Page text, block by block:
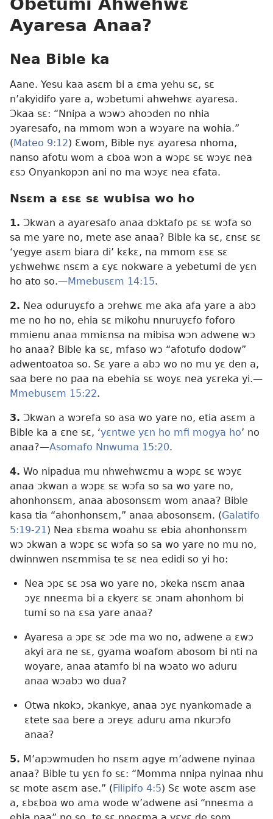
Ayaresa Anaa?
Nea Bible ka
Aane. Yesu kaa asɛm bi a ɛma yehu sɛ, sɛ
n’akyidifo yare a, wɔbetumi ahwehwɛ ayaresa.
Ɔkaa sɛ: “Nnipa a wɔwɔ ahoɔden no nhia
ɔyaresafo, na mmom wɔn a wɔyare na wohia.”
( Mateo 9:12) Ɛwom, Bible nyɛ ayaresa nhoma,
nanso afotu wom a ɛboa wɔn a wɔpɛ sɛ wɔyɛ nea
ɛsɔ Onyankopɔn ani no ma wɔyɛ nea ɛfata.
Nsɛm a ɛsɛ sɛ wubisa wo ho
1. Ɔkwan a ayaresafo anaa dɔktafo pɛ sɛ wɔfa so
sa me yare no, mete ase anaa? Bible ka sɛ, ɛnsɛ sɛ
‘yegye asɛm biara di’ kɛkɛ, na mmom ɛsɛ sɛ
yɛhwehwɛ nsɛm a ɛyɛ nokware a yebetumi de yɛn
ho ato so.—Mmebusɛm 14:15.
2. Nea oduruyɛfo a ɔrehwɛ me aka afa yare a abɔ
me no ho no, ehia sɛ mikohu nnuruyɛfo foforo
mmienu anaa mmiɛnsa na mibisa wɔn adwene wɔ
ho anaa? Bible ka sɛ, mfaso wɔ “afotufo dodow”
adwentoatoa so. Sɛ yare a abɔ wo no mu yɛ den a,
saa bere no paa na ebehia sɛ woyɛ nea yɛreka yi.—
Mmebusɛm 15:22.
3. Ɔkwan a wɔrefa so asa wo yare no, etia asɛm a
Bible ka a ɛne sɛ, ‘yɛntwe yɛn ho mfi mogya ho’ no
anaa?—Asomafo Nnwuma 15:20.
4. Wo nipadua mu nhwehwɛmu a wɔpɛ sɛ wɔyɛ
anaa ɔkwan a wɔpɛ sɛ wɔfa so sa wo yare no,
ahonhonsɛm, anaa abosonsɛm wom anaa? Bible
kasa tia “ahonhonsɛm,” anaa abosonsɛm. (Galatifo
5:19-21) Nea ɛbɛma woahu sɛ ebia ahonhonsɛm
wɔ ɔkwan a wɔpɛ sɛ wɔfa so sa wo yare no mu no,
dwinnwen nsɛmmisa te sɛ nea edidi so yi ho:
Nea ɔpɛ sɛ ɔsa wo yare no, ɔkeka nsɛm anaa
ɔyɛ nneɛma bi a ɛkyerɛ sɛ ɔnam ahonhom bi
tumi so na ɛsa yare anaa?
Ayaresa a ɔpɛ sɛ ɔde ma wo no, adwene a ɛwɔ
akyi ara ne sɛ, gyama woafom abosom bi nti na
woyare, anaa atamfo bi na wɔato wo aduru
anaa wɔabɔ wo dua?
Otwa nkokɔ, ɔkankye, anaa ɔyɛ nyankomade a
ɛtete saa bere a ɔreyɛ aduru ama nkurɔfo
anaa?
5. M’apɔwmuden ho nsɛm agye m’adwene nyinaa
anaa? Bible tu yɛn fo sɛ: “Momma nnipa nyinaa nhu
sɛ mote asɛm ase.” ( Filipifo 4:5) Sɛ wote asɛm ase
a, ɛbɛboa wo ama wode w’adwene asi “nneɛma a